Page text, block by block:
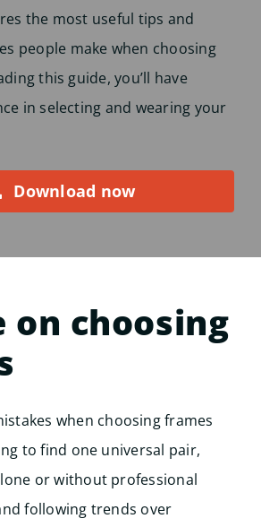
the most useful tips and
people make when choosing
this guide, you’ll have
in selecting and wearing your
Download now
on choosing
when choosing frames
to find one universal pair,
or without professional
following trends over